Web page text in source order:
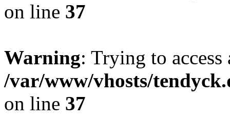
on line 37
Warning: Trying to
/var/www/vhosts/
on line 37